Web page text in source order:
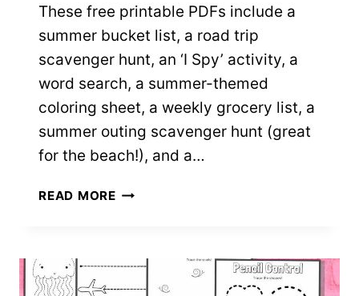
These free printable PDFs include a
summer bucket list, a road trip
scavenger hunt, an ‘I Spy’ activity, a
word search, a summer-themed
coloring sheet, a weekly grocery list, a
summer outing scavenger hunt (great
for the beach!), and a…
READ MORE8
FOR
PRESCHOOL